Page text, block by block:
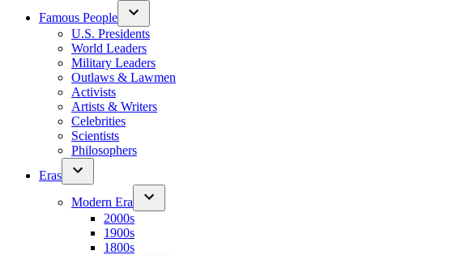
Famous People
U.S. Presidents
World Leaders
Military Leaders
Outlaws & Lawmen
Activists
Artists & Writers
Celebrities
Scientists
Philosophers
Eras
Modern Era
2000s
1900s
1800s